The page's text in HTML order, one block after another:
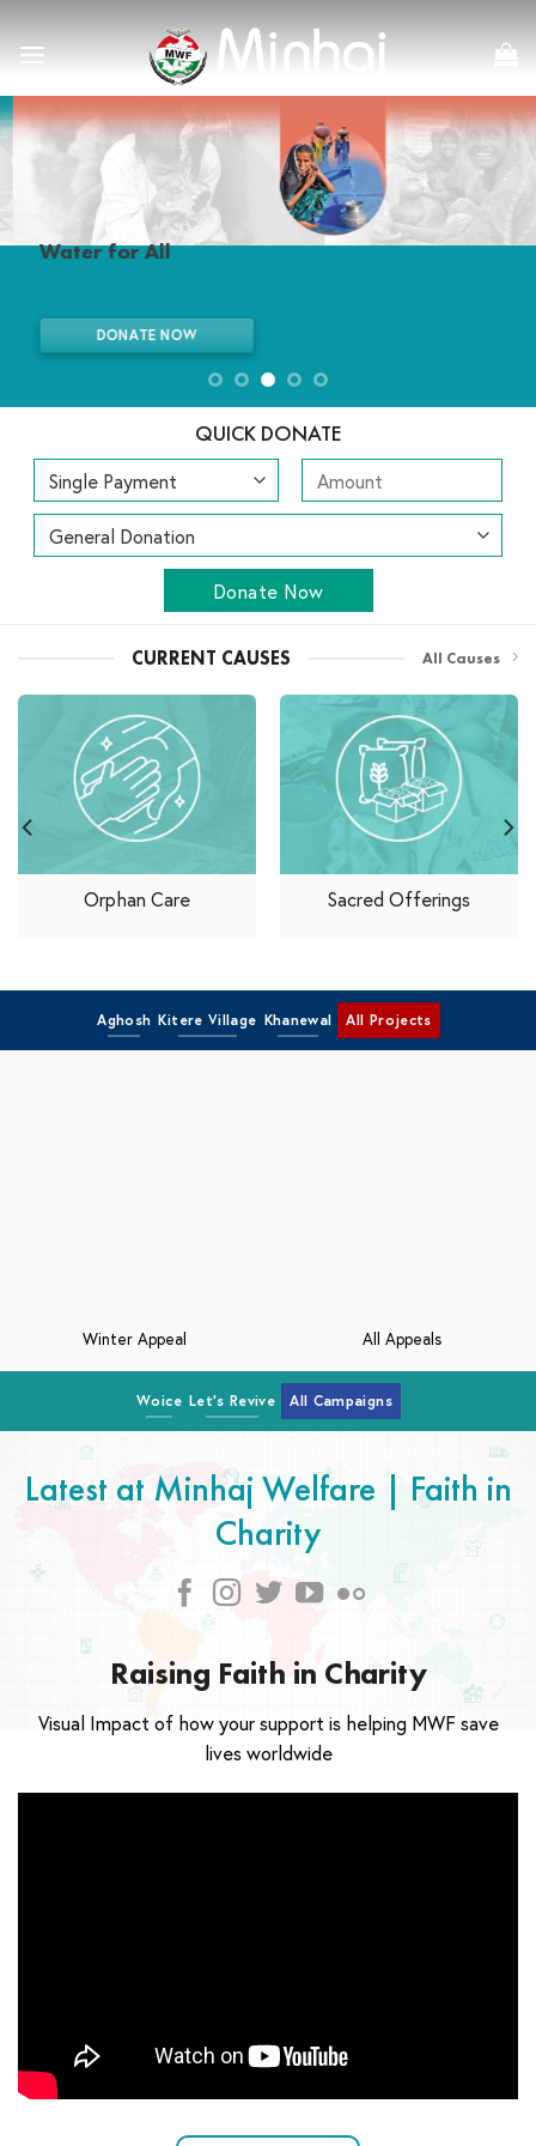
Water for All
DONATE NOW
QUICK DONATE
Donate Now
CURRENT CAUSES All Causes
Orphan Care Sacred Offerings
Aghosh Kitere Village Khanewal All Projects
Kashmir Crisis Middle East Crisis
Woice Let's Revive All Campaigns
Latest at Minhaj Welfare | Faith in
Charity
Raising Faith in Charity
Visual Impact of how your support is helping MWF save
lives worldwide